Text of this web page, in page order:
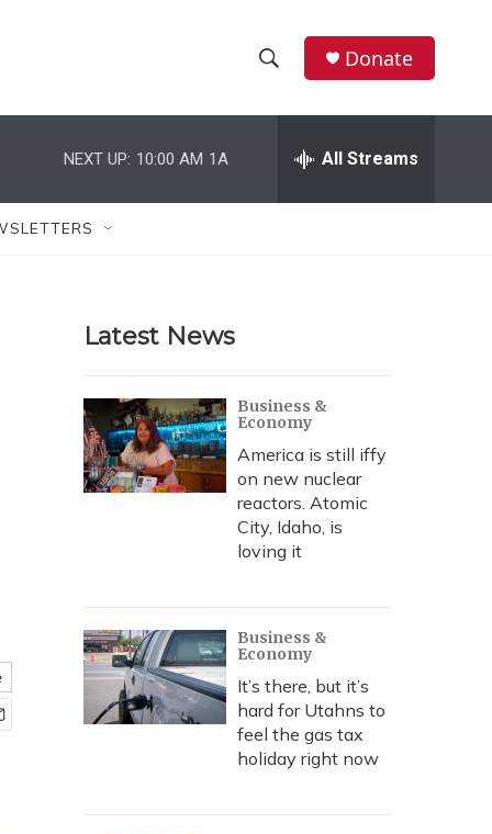
h
w
r
c
h
e
h
Donate
NEXT UP: 10:00 AM 1A All Streams
Latest News
Business &
Economy
America is still iffy
on new nuclear
reactors. Atomic
City, Idaho, is
loving it
Business &
Economy
It’s there, but it’s
hard for Utahns to
feel the gas tax
holiday right now